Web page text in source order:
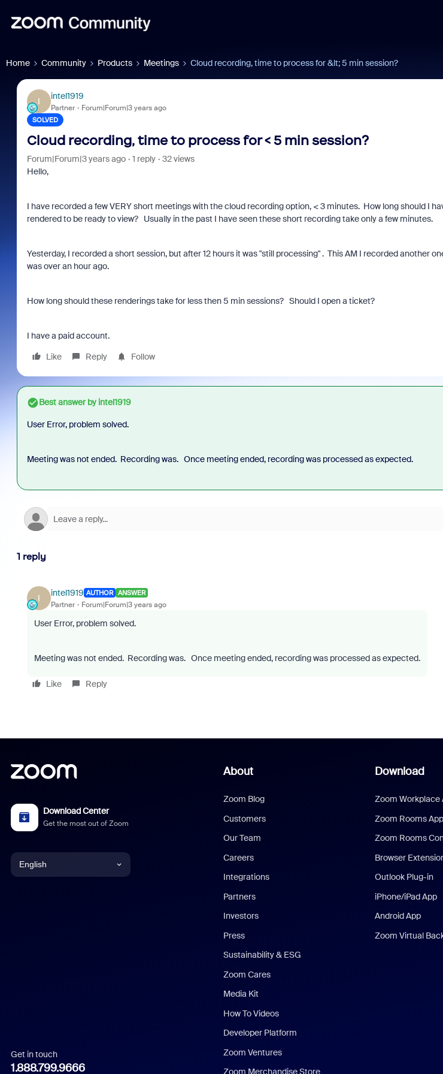
Home Community Products Meetings Cloud recording, time to process for &lt; 5 min session?
I
intel1919
Partner Forum|Forum|3 years ago
SOLVED
Cloud recording, time to process for < 5 min session?
Forum|Forum|3 years ago 1 reply
32 views
Hello,
I have recorded a few VERY short meetings with the cloud recording option, < 3 minutes. How long should I
rendered to be ready to view? Usually in the past I have seen these short recording take only a few minutes.
Yesterday, I recorded a short session, but after 12 hours it was "still processing" . This AM I recorded another
was over an hour ago.
How long should these renderings take for less then 5 min sessions? Should I open a ticket?
I have a paid account.
Like
Reply Follow
Best answer byintel1919
User Error, problem solved.
Meeting was not ended. Recording was. Once meeting ended, recording was processed as expected.
1 reply
I
intel1919 AUTHOR ANSWER
Partner Forum|Forum|3 years ago
User Error, problem solved.
Meeting was not ended. Recording was. Once meeting ended, recording was processed as expected.
Like Reply
Download Center
Get the most out of Zoom
English
Italian
Get in touch
1.888.799.9666
About
Zoom Blog
Customers
Our Team
Careers
Integrations
Partners
Investors
Press
Sustainability & ESG
Zoom Cares
Media Kit
How To Videos
Developer Platform
Zoom Ventures
Zoom Merchandise Store
Download
Zoom Workplace
Zoom Rooms App
Zoom Rooms
Browser
Outlook Plug-in
iPhone/iPad App
Android App
Zoom Virtual